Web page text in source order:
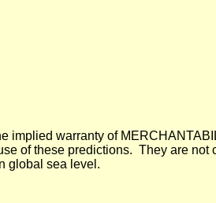
implied warranty of
of these predictions. They are not
global sea level.